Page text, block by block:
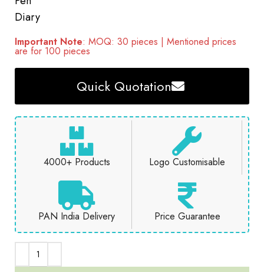
Diary
Important Note: MOQ: 30 pieces | Mentioned prices
are for 100 pieces
Quick Quotation
4000+ Products Logo Customisable
PAN India Delivery Price Guarantee